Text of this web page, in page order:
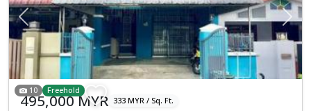
Previous Next
10 Freehold
495,000 MYR 333 MYR / Sq. Ft.